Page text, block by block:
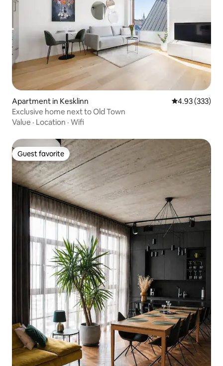
Apartment in Kesklinn 4.93 out of 5
4.93 (333)
Exclusive home next to Old Town
Value · Location · Wifi
Guest favorite
Guest favorite